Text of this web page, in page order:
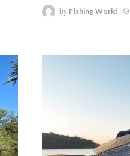
by Fishing World